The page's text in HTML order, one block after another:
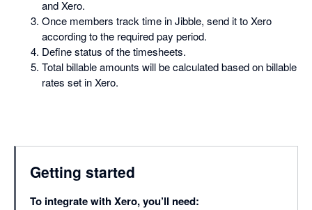
and Xero.
Once members track time in Jibble, send it to Xero
according to the required pay period.
Define status of the timesheets.
Total billable amounts will be calculated based on billable
rates set in Xero.
Getting started
To integrate with Xero, you’ll need: